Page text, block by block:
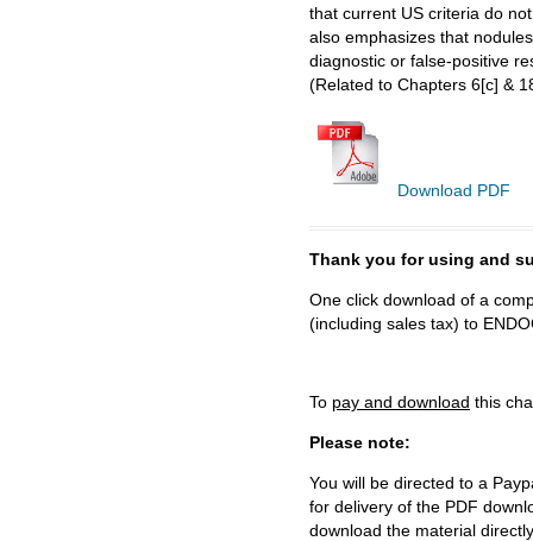
that current US criteria do
also emphasizes that
diagnostic or false-positive
(Related to Chapters 6[c] &
Download PDF
Thank you for using and
One click download of a
(including sales tax) to
To pay and download this
Please note:
You will be directed to a
for delivery of the PDF
download the material